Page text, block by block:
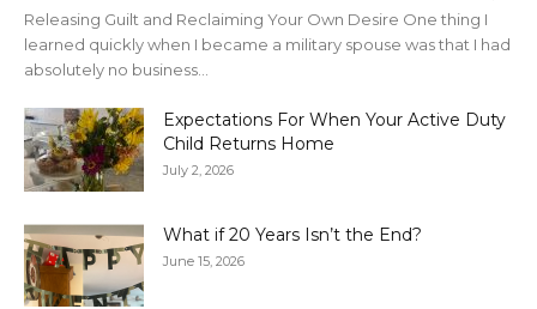
Releasing Guilt and Reclaiming Your Own Desire One thing I
learned quickly when I became a military spouse was that I had
absolutely no business...
Expectations For When Your Active Duty
Child Returns Home
July 2, 2026
What if 20 Years Isn’t the End?
June 15, 2026